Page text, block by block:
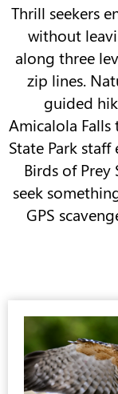
Thrill seekers
without
along three
zip lines.
guided
Amicalola
State Park
Birds of
seek
GPS